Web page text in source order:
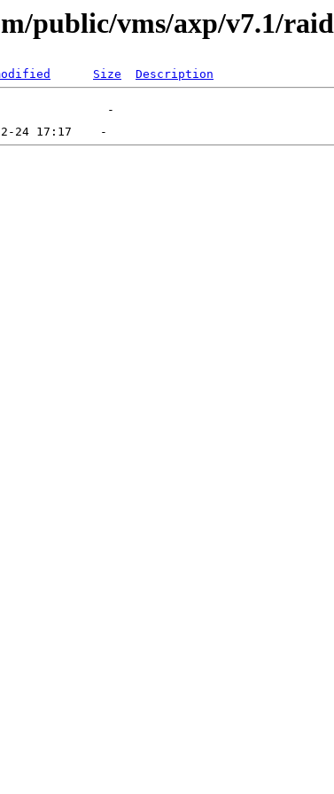
public/vms/axp/v7.1/raid
Size Description